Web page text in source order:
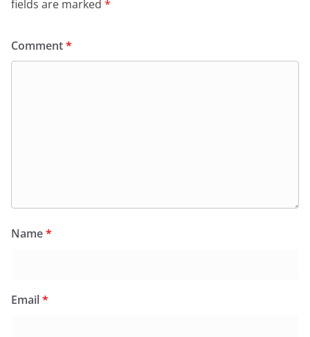
fields are marked *
Comment*
Name*
Email*